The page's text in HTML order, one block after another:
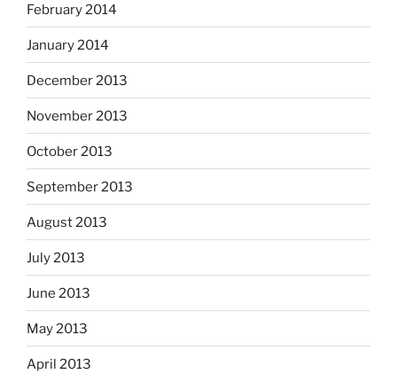
February 2014
January 2014
December 2013
November 2013
October 2013
September 2013
August 2013
July 2013
June 2013
May 2013
April 2013